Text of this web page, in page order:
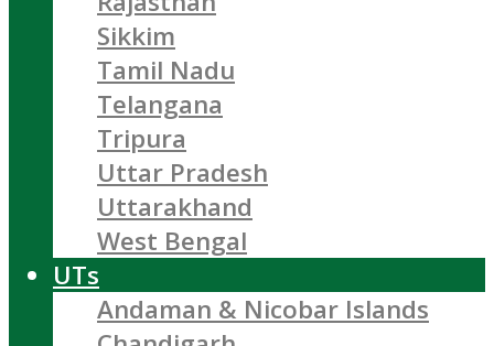
Sikkim
Tamil Nadu
Telangana
Tripura
Uttar Pradesh
Uttarakhand
West Bengal
UTs
Andaman & Nicobar Islands